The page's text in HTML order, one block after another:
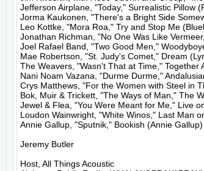
Jefferson Airplane, "Today," Surrealistic Pillow
Jorma Kaukonen, "There's a Bright Side
Leo Kottke, "Mora Roa," Try and Stop Me
Jonathan Richman, "No One Was Like
Joel Rafael Band, "Two Good Men,"
Mae Robertson, "St. Judy's Comet," Dream
The Weavers, "Wasn't That at Time," Together
Nani Noam Vazana, "Durme Durme,"
Crys Matthews, "For the Women with Steel in
Bok, Muir & Trickett, "The Ways of Man," The
Jewel & Flea, "You Were Meant for Me," Live
Loudon Wainwright, "White Winos," Last Man
Annie Gallup, "Sputnik," Bookish (Annie Gallup)
Jeremy Butler
Host, All Things Acoustic